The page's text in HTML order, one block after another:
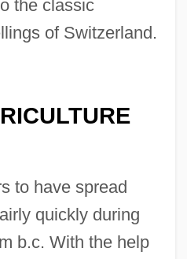
the classic
of Switzerland.
to have spread
quickly during
b.c. With the help